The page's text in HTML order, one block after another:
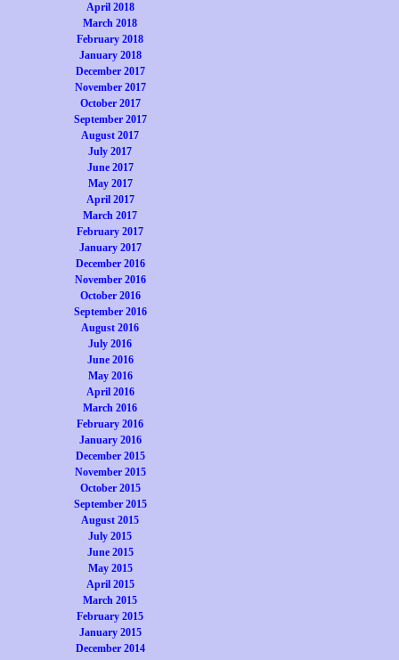
April 2018
March 2018
February 2018
January 2018
December 2017
November 2017
October 2017
September 2017
August 2017
July 2017
June 2017
May 2017
April 2017
March 2017
February 2017
January 2017
December 2016
November 2016
October 2016
September 2016
August 2016
July 2016
June 2016
May 2016
April 2016
March 2016
February 2016
January 2016
December 2015
November 2015
October 2015
September 2015
August 2015
July 2015
June 2015
May 2015
April 2015
March 2015
February 2015
January 2015
December 2014